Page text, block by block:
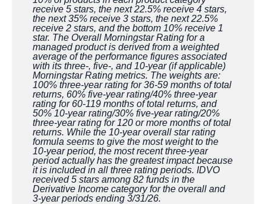
receive 5 stars, the next 22.5% receive 4 stars,
the next 35% receive 3 stars, the next 22.5%
receive 2 stars, and the bottom 10% receive 1
star. The Overall Morningstar Rating for a
managed product is derived from a weighted
average of the performance figures associated
with its three-, five-, and 10-year (if applicable)
Morningstar Rating metrics. The weights are:
100% three-year rating for 36-59 months of total
returns, 60% five-year rating/40% three-year
rating for 60-119 months of total returns, and
50% 10-year rating/30% five-year rating/20%
three-year rating for 120 or more months of total
returns. While the 10-year overall star rating
formula seems to give the most weight to the
10-year period, the most recent three-year
period actually has the greatest impact because
it is included in all three rating periods. IDVO
received 5 stars among 82 funds in the
Derivative Income category for the overall and
3-year periods ending 3/31/26.